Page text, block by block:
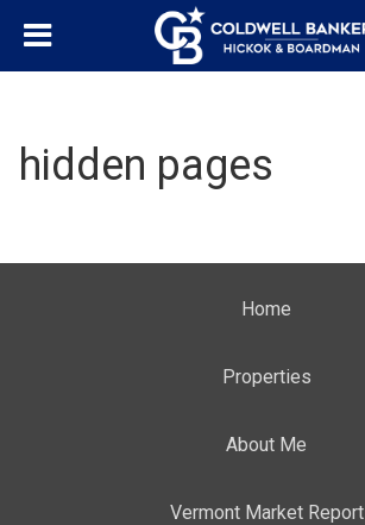
hidden pages
Home
Properties
About Me
Vermont Market Report